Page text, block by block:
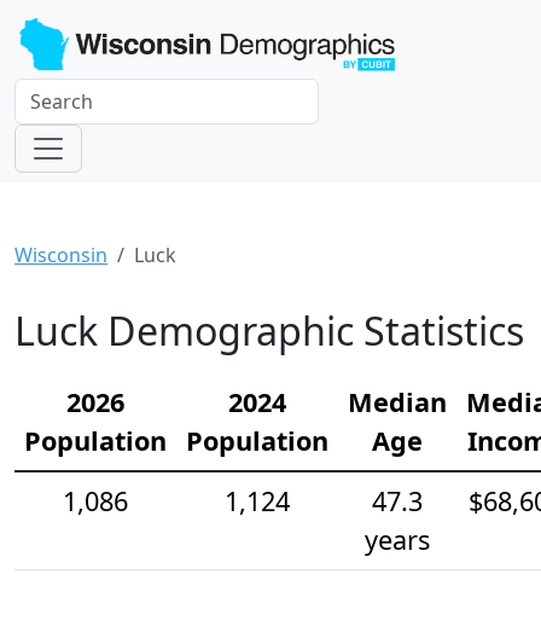
Wisconsin Luck
Luck Demographic Statistics
2026
Population
2024
Population
Median
Age
1,086
1,124
47.3
years